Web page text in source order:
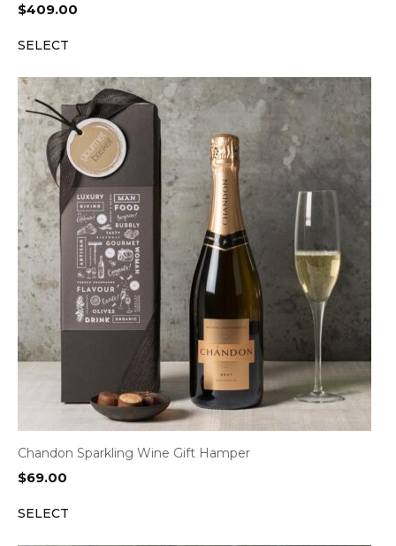
$409.00
SELECT
Chandon Sparkling Wine Gift Hamper
$69.00
SELECT